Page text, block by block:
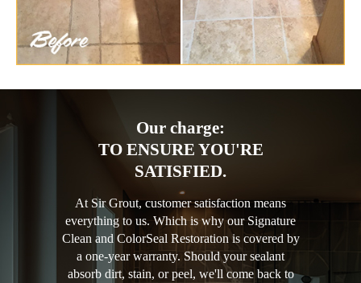
Our charge:
TO ENSURE YOU'RE
SATISFIED.
At Sir Grout, customer satisfaction means
everything to us. Which is why our Signature
Clean and ColorSeal Restoration is covered by
a one-year warranty. Should your sealant
absorb dirt, stain, or peel, we'll come back to